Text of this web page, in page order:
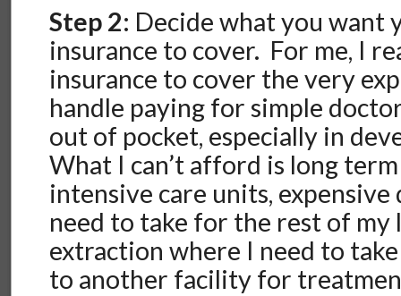
Step 2: Decide what you want
insurance to cover. For me, I
insurance to cover the very
handle paying for simple
out of pocket, especially in
What I can’t afford is long
intensive care units, expensive
need to take for the rest of my
extraction where I need to
to another facility for